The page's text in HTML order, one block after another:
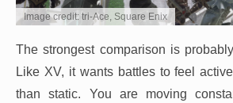
Image credit: tri-Ace, Square Enix
The strongest comparison is
Like XV, it wants battles to feel
than static. You are moving